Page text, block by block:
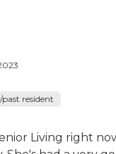
resident
Living right